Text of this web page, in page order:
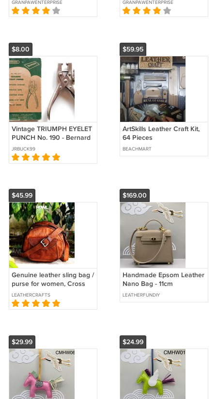
Die-steel
GRANPAWENTERPRISE
Hole Punch Stitch
GRANPAWENTERPRISE
$8.00
Vintage TRIUMPH EYELET
PUNCH No. 190 - Bernard
by Sargent
JRBUCK99
$59.95
ArtSkills Leather Craft Kit,
64 Pieces
BEACHMART
$45.99
Genuine leather sling bag /
purse for women, Cross
body shoulder bag
LEATHERCRAFTS
$169.00
Handmade Epsom Leather
Nano Bag - 11cm
LEATHERFUNDIY
$29.99 $24.99